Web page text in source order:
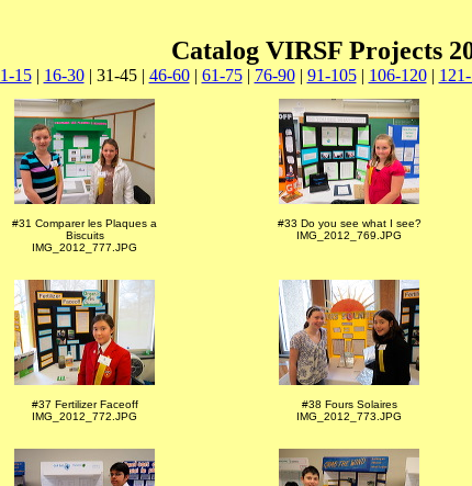
Catalog VIRSF Projects
1-15| 16-30| 31-45 | 46-60| 61-75| 76-90| 91-105| 106-120|
#31 Comparer les Plaques a
Biscuits
IMG_2012_777.JPG
#33 Do you see what I see?
IMG_2012_769.JPG
#37 Fertilizer Faceoff
IMG_2012_772.JPG
#38 Fours Solaires
IMG_2012_773.JPG